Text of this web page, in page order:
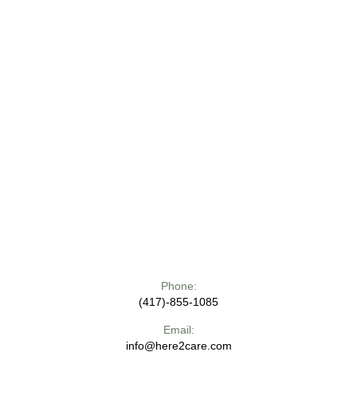
Phone:
(417)-855-1085
Email:
info@here2care.com